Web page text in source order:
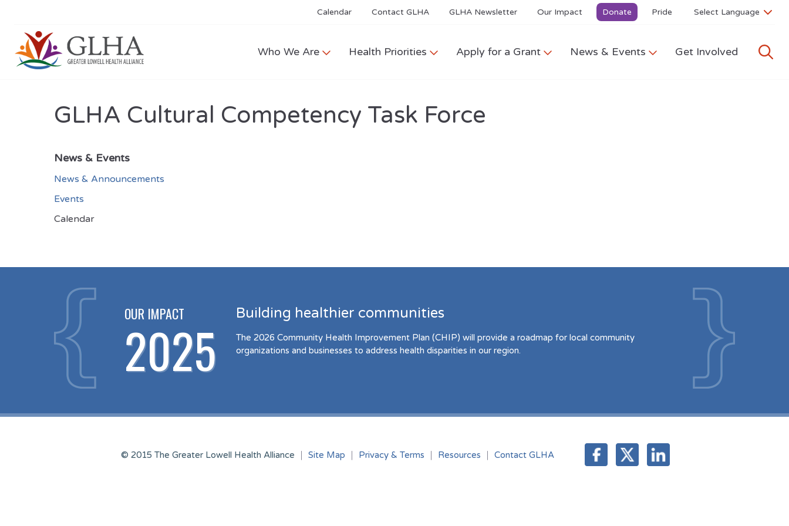
Calendar Contact GLHA GLHA Newsletter Our Impact Donate Pride
Who We Are Health Priorities Apply for a Grant News & Events Get Involved
GLHA Cultural Competency Task Force
News & Events
News & Announcements
Events
Calendar
OUR IMPACT
2025
Building healthier communities
The 2026 Community Health Improvement Plan (CHIP) will provide a roadmap for local community
organizations and businesses to address health disparities in our region.
© 2015 The Greater Lowell Health Alliance Site Map Privacy & Terms Resources Contact GLHA